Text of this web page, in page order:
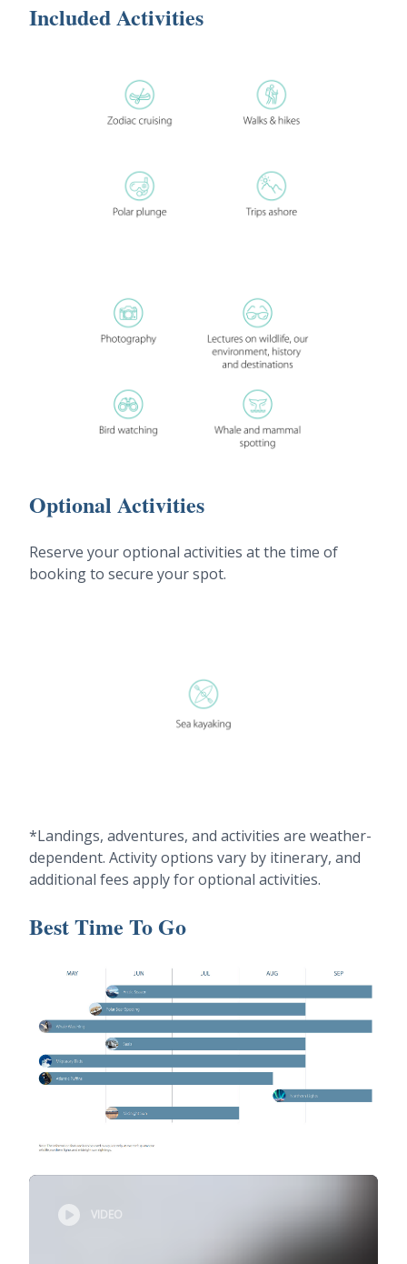
Included Activities
Optional Activities
Reserve your optional activities at the time of
booking to secure your spot.
*Landings, adventures, and activities are weather-
dependent. Activity options vary by itinerary, and
additional fees apply for optional activities.
Best Time To Go
VIDEO